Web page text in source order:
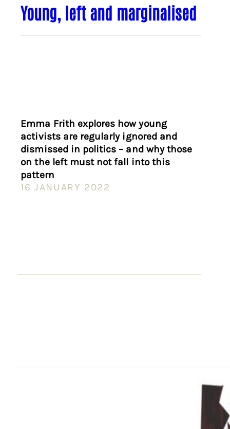
Young, left and marginalised
Emma Frith explores how young
activists are regularly ignored and
dismissed in politics – and why those
on the left must not fall into this
pattern
16 JANUARY 2022